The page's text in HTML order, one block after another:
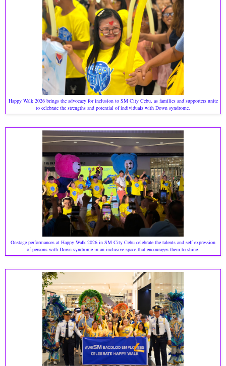
Happy Walk 2026 brings the advocacy for inclusion to SM City Cebu, as families and supporters unite
to celebrate the strengths and potential of individuals with Down syndrome.
Onstage performances at Happy Walk 2026 in SM City Cebu celebrate the talents and self expression
of persons with Down syndrome in an inclusive space that encourages them to shine.